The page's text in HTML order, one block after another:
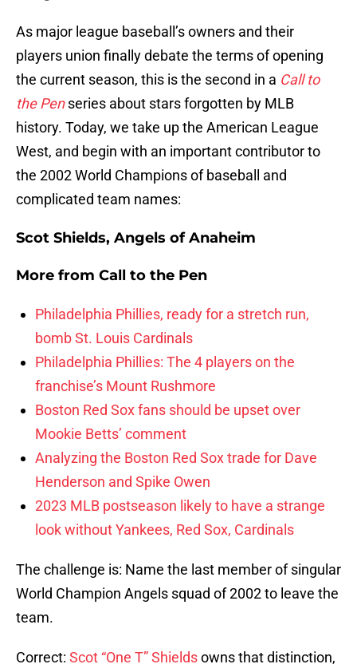
As major league baseball’s owners and their
players union finally debate the terms of opening
the current season, this is the second in a Call to
the Penseries about stars forgotten by MLB
history. Today, we take up the American League
West, and begin with an important contributor to
the 2002 World Champions of baseball and
complicated team names:
Scot Shields, Angels of Anaheim
More from Call to the Pen
Philadelphia Phillies, ready for a stretch run,
bomb St. Louis Cardinals
Philadelphia Phillies: The 4 players on the
franchise’s Mount Rushmore
Boston Red Sox fans should be upset over
Mookie Betts’ comment
Analyzing the Boston Red Sox trade for Dave
Henderson and Spike Owen
2023 MLB postseason likely to have a strange
look without Yankees, Red Sox, Cardinals
The challenge is: Name the last member of singular
World Champion Angels squad of 2002 to leave the
team.
Correct: Scot “One T” Shieldsowns that distinction,